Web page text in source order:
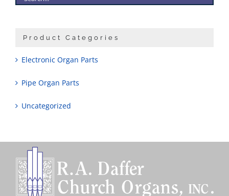
Product Categories
Electronic Organ Parts
Pipe Organ Parts
Uncategorized